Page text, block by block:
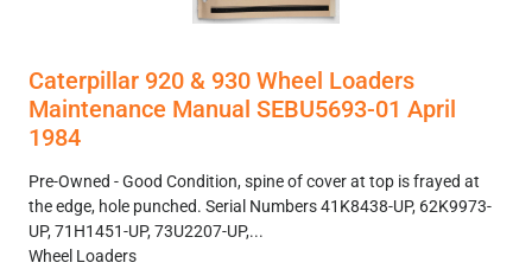
Caterpillar 920 & 930 Wheel Loaders
Maintenance Manual SEBU5693-01 April
1984
Pre-Owned - Good Condition, spine of cover at top is frayed at
the edge, hole punched. Serial Numbers 41K8438-UP, 62K9973-
UP, 71H1451-UP, 73U2207-UP,...
Wheel Loaders